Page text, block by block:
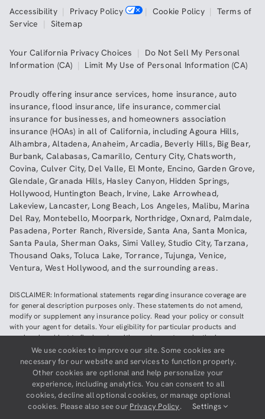
Accessibility| Privacy Policy | Cookie Policy| Terms of
Service | Sitemap
Your California Privacy Choices | Do Not Sell My Personal
Information (CA) | Limit My Use of Personal Information (CA)
Proudly offering insurance services, home insurance,auto
insurance,flood insurance, life insurance,commercial
insurance for businesses, and homeowners association
insurance (HOAs) in all of California, includingAgoura Hills,
Alhambra,Altadena,Anaheim,Arcadia, Beverly Hills, Big Bear,
Burbank, Calabasas,Camarillo, Century City,Chatsworth,
Covina, Culver City, Del Valle, El Monte, Encino, Garden Grove,
Glendale,Granada Hills, Hasley Canyon, Hidden Springs,
Hollywood, Huntington Beach, Irvine, Lake Arrowhead,
Lakeview, Lancaster, Long Beach, Los Angeles, Malibu, Marina
Del Ray, Montebello, Moorpark, Northridge,Oxnard, Palmdale,
Pasadena, Porter Ranch, Riverside,Santa Ana, Santa Monica,
Santa Paula, Sherman Oaks, Simi Valley,Studio City,Tarzana,
Thousand Oaks,Toluca Lake, Torrance, Tujunga, Venice,
Ventura, West Hollywood,and the surrounding areas.
DISCLAIMER: Informational statements regarding insurance coverage are
for general description purposes only. These statements do not amend,
modify or supplement any insurance policy. Read your policy or consult
with your agent for details. Your eligibility for particular products and
services is subject to final underwriting and acceptance by the insurance
company providing such products or services. This website does not make
any representations that coverage does or does not exist for any particular
claim or loss, or type of claim or loss, under any policy. Be sure to read the
policy, including all endorsements, or prospectus, if applicable.
Copyright ©2026Neighborhood Insurance Agency | Website hosted by
GravityCerts
We use cookies to improve our site. Some cookies are
necessary for our website and services to function properly.
Other cookies are optional and help personalize your
experience, including analytics. You can consent to all
cookies, decline all optional cookies, or manage optional
cookies. Please also see our Privacy Policy. Settings